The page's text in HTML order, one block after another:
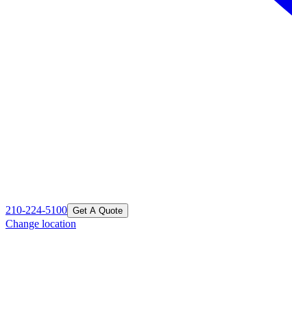
210-224-5100 Get A Quote
Change location